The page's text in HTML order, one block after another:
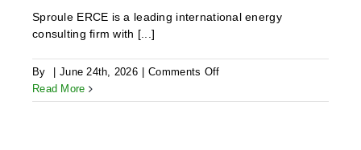
Sproule ERCE is a leading international energy
consulting firm with [...]
By June 24th, 2026 Comments Offon
BV
Read More